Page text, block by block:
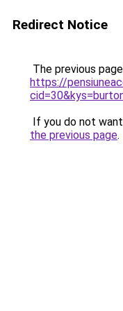
Redirect Notice
The previous
https://
If you do not
the previous page.